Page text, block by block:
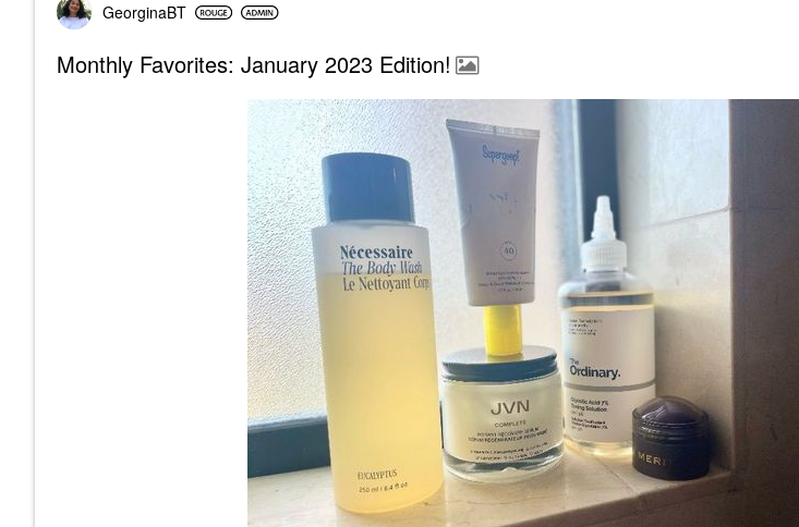
GeorginaBT
Monthly Favorites: January 2023 Edition!